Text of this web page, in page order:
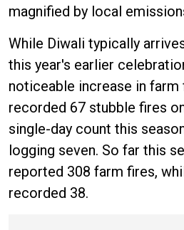
magnified by local
While Diwali typically
this year's earlier
noticeable increase in farm
recorded 67 stubble fires
single-day count this
logging seven. So far this
reported 308 farm fires,
recorded 38.